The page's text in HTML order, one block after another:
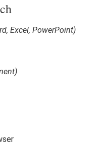
Excel, PowerPoint)